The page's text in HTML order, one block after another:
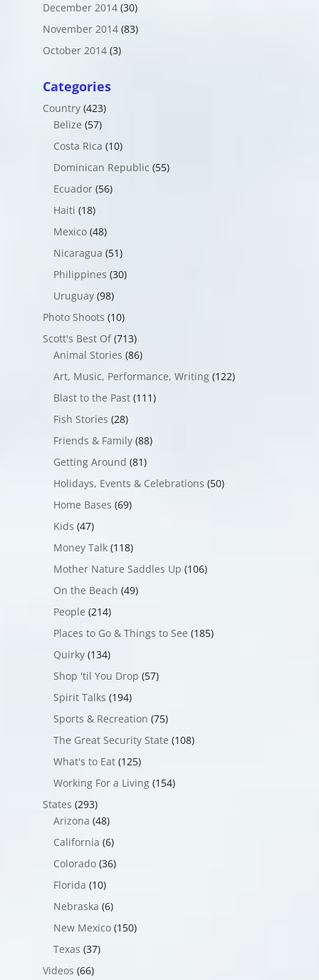
December 2014(30)
November 2014(83)
October 2014(3)
Categories
Country(423)
Belize (57)
Costa Rica (10)
Dominican Republic (55)
Ecuador(56)
Haiti (18)
Mexico(48)
Nicaragua (51)
Philippines (30)
Uruguay(98)
Photo Shoots (10)
Scott's Best Of(713)
Animal Stories (86)
Art, Music, Performance, Writing(122)
Blast to the Past(111)
Fish Stories (28)
Friends & Family(88)
Getting Around (81)
Holidays, Events & Celebrations (50)
Home Bases (69)
Kids (47)
Money Talk(118)
Mother Nature Saddles Up (106)
On the Beach (49)
People (214)
Places to Go & Things to See (185)
Quirky(134)
Shop 'til You Drop (57)
Spirit Talks (194)
Sports & Recreation (75)
The Great Security State (108)
What's to Eat(125)
Working For a Living(154)
States (293)
Arizona (48)
California (6)
Colorado(36)
Florida (10)
Nebraska (6)
New Mexico(150)
Texas (37)
Videos (66)